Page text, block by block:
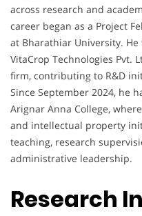
across research and
career began as a Project
at Bharathiar University.
VitaCrop Technologies Pvt.
firm, contributing to R&D
Since September 2024, he
Arignar Anna College,
and intellectual property
teaching, research
administrative leadership.
Research